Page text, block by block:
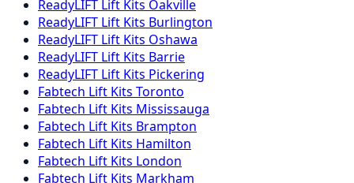
ReadyLIFT Lift Kits Oakville
ReadyLIFT Lift Kits Burlington
ReadyLIFT Lift Kits Oshawa
ReadyLIFT Lift Kits Barrie
ReadyLIFT Lift Kits Pickering
Fabtech Lift Kits Toronto
Fabtech Lift Kits Mississauga
Fabtech Lift Kits Brampton
Fabtech Lift Kits Hamilton
Fabtech Lift Kits London
Fabtech Lift Kits Markham